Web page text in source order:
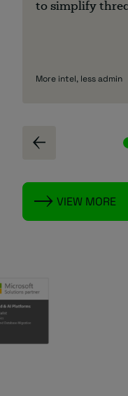
to simplify
More intel, less admin
VIEW MORE